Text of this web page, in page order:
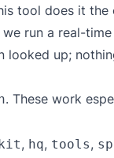
tool does it
run a real-
looked up;
. These work
, hq, tools,